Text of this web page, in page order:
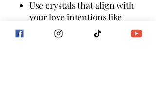
Use crystals that align with
your love intentions like
rose quartz, amethyst,
citrine, clear quartz, green